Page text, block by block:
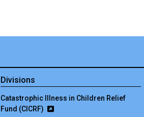
Divisions
Catastrophic Illness in Children Relief
Fund (CICRF)